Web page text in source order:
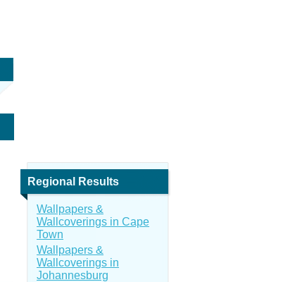
Regional Results
Wallpapers &
Wallcoverings in Cape
Town
Wallpapers &
Wallcoverings in
Johannesburg